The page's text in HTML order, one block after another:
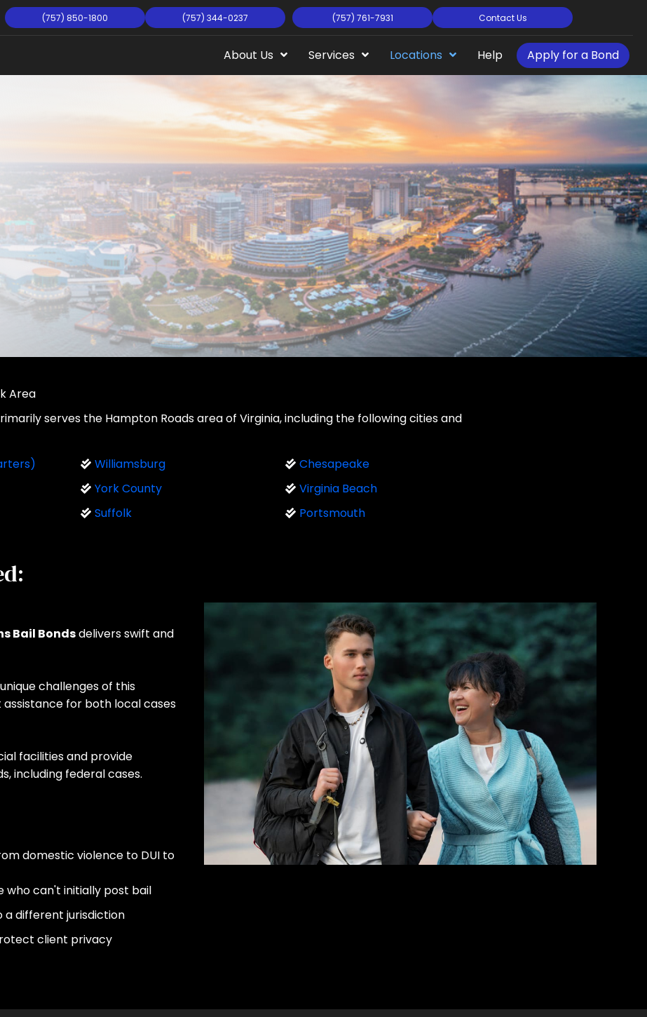
(757) 850-1800 (757) 344-0237 (757) 761-7931 Contact Us
About Us Services Locations Help Apply for a Bond
Area
serves the Hampton Roads area of Virginia, including the following cities and
Williamsburg
York County
Suffolk
Chesapeake
Virginia Beach
Portsmouth
Bail Bondsdelivers swift and
challenges of this
for both local cases
facilities and provide
including federal cases.
domestic violence to DUI to
who can't initially post bail
different jurisdiction
client privacy